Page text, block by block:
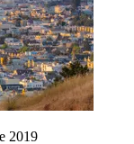
2019